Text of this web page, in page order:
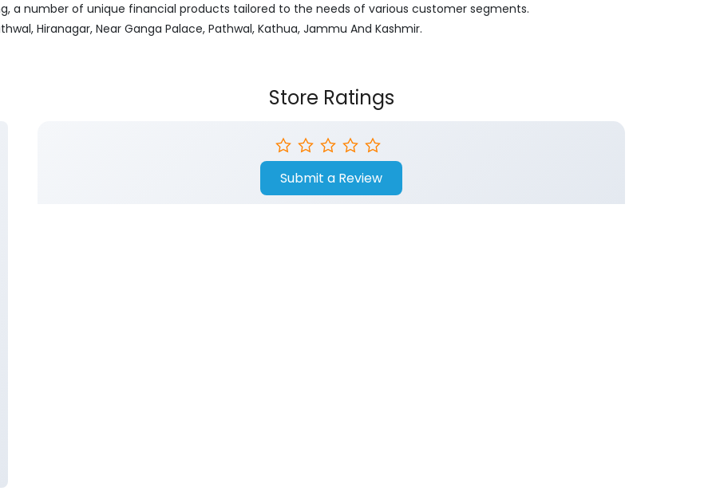
a number of unique financial products tailored to the needs of various customer segments.
Hiranagar, Near Ganga Palace, Pathwal, Kathua, Jammu And Kashmir.
Store Ratings
Submit a Review